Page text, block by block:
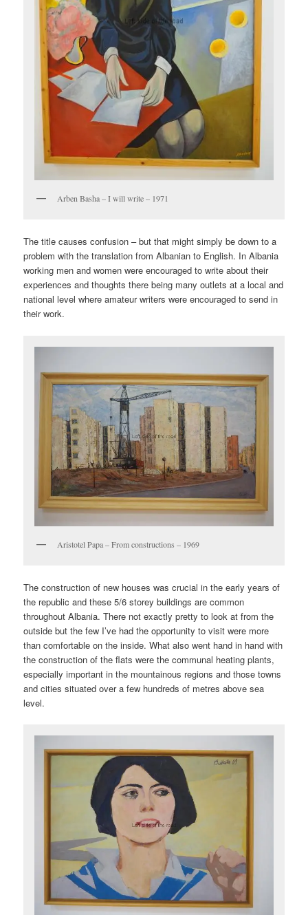
Arben Basha – I will write – 1971
The title causes confusion – but that might simply be down to a
problem with the translation from Albanian to English. In Albania
working men and women were encouraged to write about their
experiences and thoughts there being many outlets at a local and
national level where amateur writers were encouraged to send in
their work.
Aristotel Papa – From constructions – 1969
The construction of new houses was crucial in the early years of
the republic and these 5/6 storey buildings are common
throughout Albania. There not exactly pretty to look at from the
outside but the few I’ve had the opportunity to visit were more
than comfortable on the inside. What also went hand in hand with
the construction of the flats were the communal heating plants,
especially important in the mountainous regions and those towns
and cities situated over a few hundreds of metres above sea
level.